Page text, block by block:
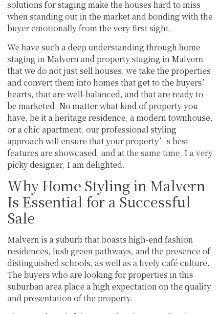
solutions for staging make the houses hard to miss
when standing out in the market and bonding with the
buyer emotionally from the very first sight.
We have such a deep understanding through home
staging in Malvern and property staging in Malvern
that we do not just sell houses, we take the properties
and convert them into homes that get to the buyers’
hearts, that are well-balanced, and that are ready to
be marketed. No matter what kind of property you
have, be it a heritage residence, a modern townhouse,
or a chic apartment, our professional styling
approach will ensure that your property’s best
features are showcased, and at the same time, I a very
picky designer, I am delighted.
Why Home Styling in Malvern
Is Essential for a Successful
Sale
Malvern is a suburb that boasts high-end fashion
residences, lush green pathways, and the presence of
distinguished schools, as well as a lively café culture.
The buyers who are looking for properties in this
suburban area place a high expectation on the quality
and presentation of the property.